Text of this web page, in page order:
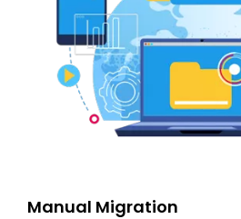
Manual Migration